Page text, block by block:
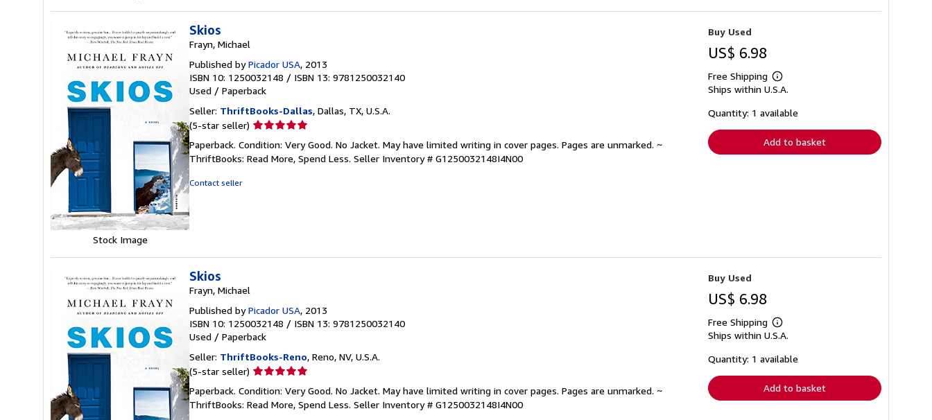
Stock Image
Skios
Frayn, Michael
Published byPicador USA, 2013
ISBN 10: 1250032148 / ISBN 13: 9781250032140
Used / Paperback
Seller: ThriftBooks-Dallas, Dallas, TX, U.S.A.
(5-star seller) Seller
5
out
Paperback. Condition: Very Good. No Jacket. May have limited writing in cover pages. Pages are unmarked. ~
ThriftBooks: Read More, Spend Less. Seller Inventory # G1250032148I4N00
Contact seller
Buy Used
US$ 6.98
Free Shipping
Learn
more
shipping
Ships within U.S.A.
Quantity: 1 available
Add to basket
Skios
Frayn, Michael
Published byPicador USA, 2013
ISBN 10: 1250032148 / ISBN 13: 9781250032140
Used / Paperback
Seller: ThriftBooks-Reno, Reno, NV, U.S.A.
(5-star seller) Seller
5
out
Paperback. Condition: Very Good. No Jacket. May have limited writing in cover pages. Pages are unmarked. ~
ThriftBooks: Read More, Spend Less. Seller Inventory # G1250032148I4N00
Buy Used
US$ 6.98
Free Shipping
Learn
more
shipping
Ships within U.S.A.
Quantity: 1 available
Add to basket